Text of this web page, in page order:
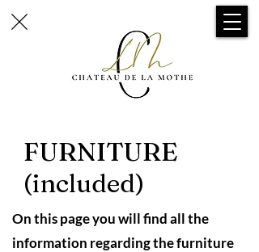
FURNITURE
(included)
On this page you will find all the
information regarding the furniture